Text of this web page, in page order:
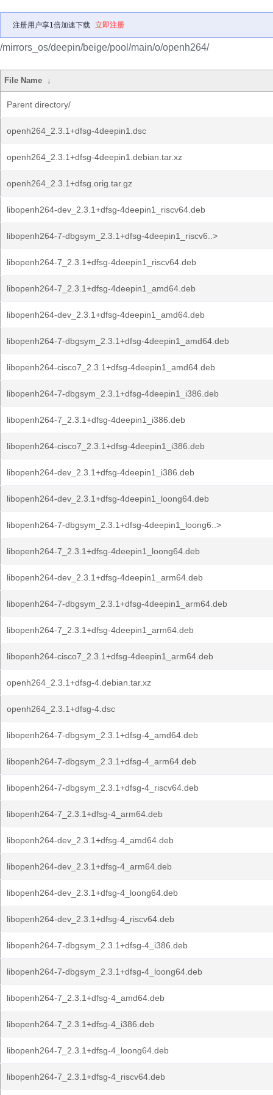
注册用户享1倍加速下载 立即注册
/mirrors_os/deepin/beige/pool/main/o/openh264/
File Name ↓
Parent directory/
openh264_2.3.1+dfsg-4deepin1.dsc
openh264_2.3.1+dfsg-4deepin1.debian.tar.xz
openh264_2.3.1+dfsg.orig.tar.gz
libopenh264-dev_2.3.1+dfsg-4deepin1_riscv64.deb
libopenh264-7-dbgsym_2.3.1+dfsg-4deepin1_riscv6..>
libopenh264-7_2.3.1+dfsg-4deepin1_riscv64.deb
libopenh264-7_2.3.1+dfsg-4deepin1_amd64.deb
libopenh264-dev_2.3.1+dfsg-4deepin1_amd64.deb
libopenh264-7-dbgsym_2.3.1+dfsg-4deepin1_amd64.deb
libopenh264-cisco7_2.3.1+dfsg-4deepin1_amd64.deb
libopenh264-7-dbgsym_2.3.1+dfsg-4deepin1_i386.deb
libopenh264-7_2.3.1+dfsg-4deepin1_i386.deb
libopenh264-cisco7_2.3.1+dfsg-4deepin1_i386.deb
libopenh264-dev_2.3.1+dfsg-4deepin1_i386.deb
libopenh264-dev_2.3.1+dfsg-4deepin1_loong64.deb
libopenh264-7-dbgsym_2.3.1+dfsg-4deepin1_loong6..>
libopenh264-7_2.3.1+dfsg-4deepin1_loong64.deb
libopenh264-dev_2.3.1+dfsg-4deepin1_arm64.deb
libopenh264-7-dbgsym_2.3.1+dfsg-4deepin1_arm64.deb
libopenh264-7_2.3.1+dfsg-4deepin1_arm64.deb
libopenh264-cisco7_2.3.1+dfsg-4deepin1_arm64.deb
openh264_2.3.1+dfsg-4.debian.tar.xz
openh264_2.3.1+dfsg-4.dsc
libopenh264-7-dbgsym_2.3.1+dfsg-4_amd64.deb
libopenh264-7-dbgsym_2.3.1+dfsg-4_arm64.deb
libopenh264-7-dbgsym_2.3.1+dfsg-4_riscv64.deb
libopenh264-7_2.3.1+dfsg-4_arm64.deb
libopenh264-dev_2.3.1+dfsg-4_amd64.deb
libopenh264-dev_2.3.1+dfsg-4_arm64.deb
libopenh264-dev_2.3.1+dfsg-4_loong64.deb
libopenh264-dev_2.3.1+dfsg-4_riscv64.deb
libopenh264-7-dbgsym_2.3.1+dfsg-4_i386.deb
libopenh264-7-dbgsym_2.3.1+dfsg-4_loong64.deb
libopenh264-7_2.3.1+dfsg-4_amd64.deb
libopenh264-7_2.3.1+dfsg-4_i386.deb
libopenh264-7_2.3.1+dfsg-4_loong64.deb
libopenh264-7_2.3.1+dfsg-4_riscv64.deb